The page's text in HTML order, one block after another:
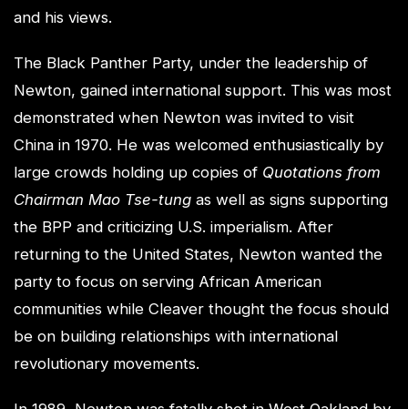
and his views.
The Black Panther Party, under the leadership of
Newton, gained international support. This was most
demonstrated when Newton was invited to visit
China in 1970. He was welcomed enthusiastically by
large crowds holding up copies of Quotations from
Chairman Mao Tse-tung as well as signs supporting
the BPP and criticizing U.S. imperialism. After
returning to the United States, Newton wanted the
party to focus on serving African American
communities while Cleaver thought the focus should
be on building relationships with international
revolutionary movements.